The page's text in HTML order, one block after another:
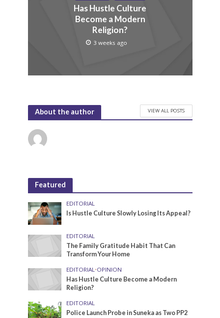
Has Hustle Culture
Become a Modern
Religion?
3 weeks ago
About the author VIEW ALL POSTS
Featured
EDITORIAL
Is Hustle Culture Slowly Losing Its Appeal?
EDITORIAL
The Family Gratitude Habit That Can
Transform Your Home
EDITORIAL •OPINION
Has Hustle Culture Become a Modern
Religion?
EDITORIAL
Police Launch Probe in Suneka as Two PP2